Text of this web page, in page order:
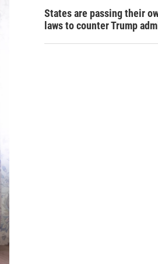
States are passing their
laws to counter Trump